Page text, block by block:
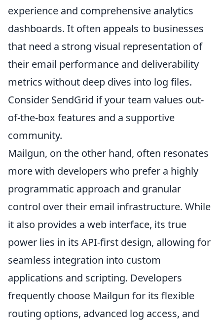
experience and comprehensive analytics
dashboards. It often appeals to businesses
that need a strong visual representation of
their email performance and deliverability
metrics without deep dives into log files.
Consider SendGrid if your team values out-
of-the-box features and a supportive
community.
Mailgun, on the other hand, often resonates
more with developers who prefer a highly
programmatic approach and granular
control over their email infrastructure. While
it also provides a web interface, its true
power lies in its API-first design, allowing for
seamless integration into custom
applications and scripting. Developers
frequently choose Mailgun for its flexible
routing options, advanced log access, and